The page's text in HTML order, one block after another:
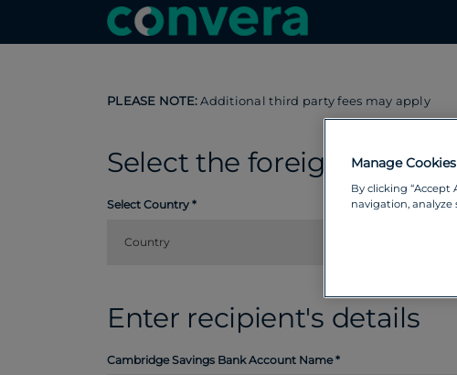
PLEASE NOTE:Additional third party fees may apply
Select the foreign
Select Country
Country
Enter recipient's details
Cambridge Savings Bank Account Name
Manage Cookies
By clicking “Accept
navigation,